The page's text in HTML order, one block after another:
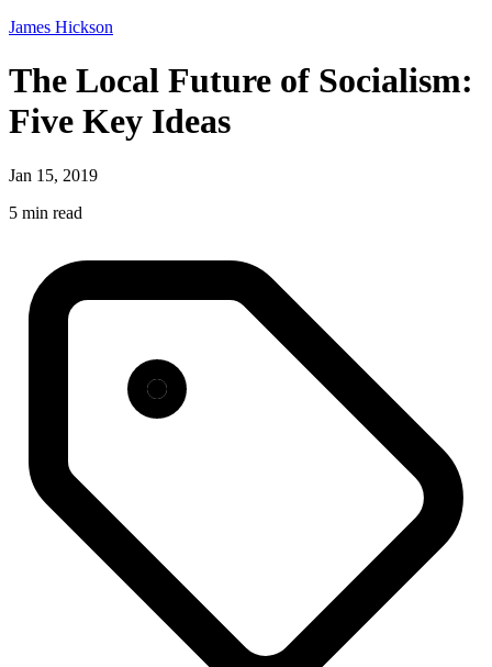
James Hickson
The Local Future of Socialism:
Five Key Ideas
Jan 15, 2019
5 min read